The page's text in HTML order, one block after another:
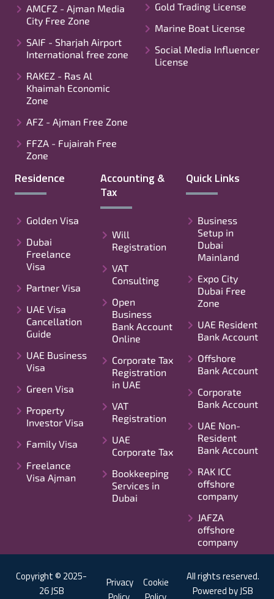
AMCFZ - Ajman Media
City Free Zone
SAIF - Sharjah Airport
International free zone
RAKEZ - Ras Al
Khaimah Economic
Zone
AFZ - Ajman Free Zone
FFZA - Fujairah Free
Zone
Gold Trading License
Marine Boat License
Social Media Influencer
License
Residence
Golden Visa
Dubai
Freelance
Visa
Partner Visa
UAE Visa
Cancellation
Guide
UAE Business
Visa
Green Visa
Property
Investor Visa
Family Visa
Freelance
Visa Ajman
Accounting &
Tax
Will
Registration
VAT
Consulting
Open
Business
Bank Account
Online
Corporate Tax
Registration
in UAE
VAT
Registration
UAE
Corporate Tax
Bookkeeping
Services in
Dubai
Quick Links
Business
Setup in
Dubai
Mainland
Expo City
Dubai Free
Zone
UAE Resident
Bank Account
Offshore
Bank Account
Corporate
Bank Account
UAE Non-
Resident
Bank Account
RAK ICC
offshore
company
JAFZA
offshore
company
Copyright © 2025-
26 JSB
Privacy
Cookie
All rights reserved.
Powered by JSB